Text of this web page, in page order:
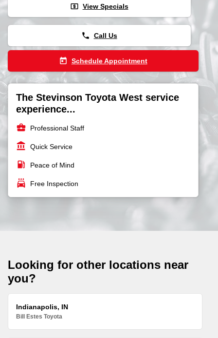
local_atm View Specials
phone Call Us
today Schedule Appointment
The Stevinson Toyota West service
experience...
business_center Professional Staff
account_balance Quick Service
local_gas_station Peace of Mind
local_car_wash Free Inspection
Looking for other locations near
you?
Indianapolis, IN
Bill Estes Toyota